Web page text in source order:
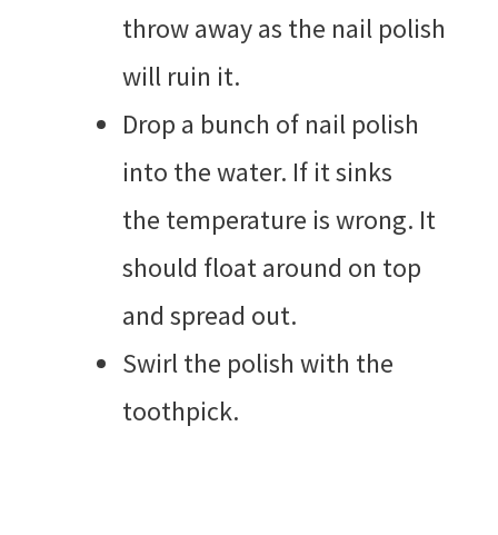
throw away as the nail polish
will ruin it.
Drop a bunch of nail polish
into the water. If it sinks
the temperature is wrong. It
should float around on top
and spread out.
Swirl the polish with the
toothpick.